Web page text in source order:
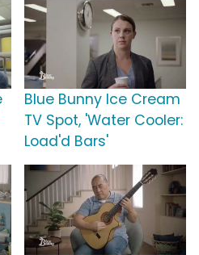
Blue Bunny Ice Cream
TV Spot, 'Water Cooler:
Load'd Bars'